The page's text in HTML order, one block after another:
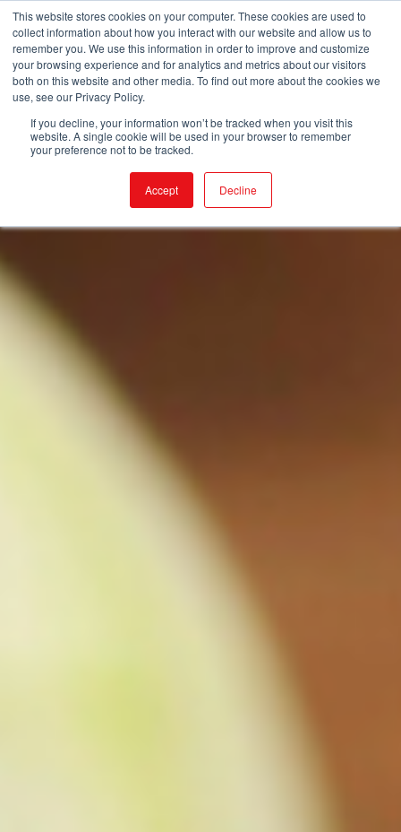
This website stores cookies on your computer. These cookies are used to
collect information about how you interact with our website and allow us to
remember you. We use this information in order to improve and customize
your browsing experience and for analytics and metrics about our visitors
both on this website and other media. To find out more about the cookies we
use, see our Privacy Policy.
If you decline, your information won’t be tracked when you visit this
website. A single cookie will be used in your browser to remember
your preference not to be tracked.
Accept Decline